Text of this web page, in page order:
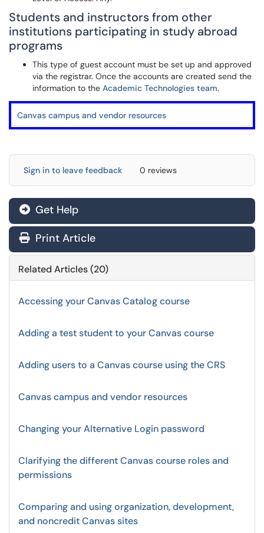
Students and instructors from other
institutions participating in study abroad
programs
This type of guest account must be set up and approved
via the registrar. Once the accounts are created send the
information to the Academic Technologies team.
Canvas campus and vendor resources
Sign in to leave feedback 0 reviews
Get Help
Print Article
Related Articles (20)
Accessing your Canvas Catalog course
Adding a test student to your Canvas course
Adding users to a Canvas course using the CRS
Canvas campus and vendor resources
Changing your Alternative Login password
Clarifying the different Canvas course roles and
permissions
Comparing and using organization, development,
and noncredit Canvas sites